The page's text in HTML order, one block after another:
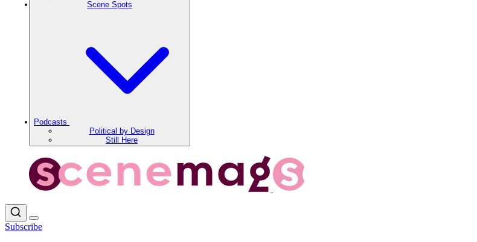
Scene Spots
Podcasts
Political by Design
Still Here
Subscribe